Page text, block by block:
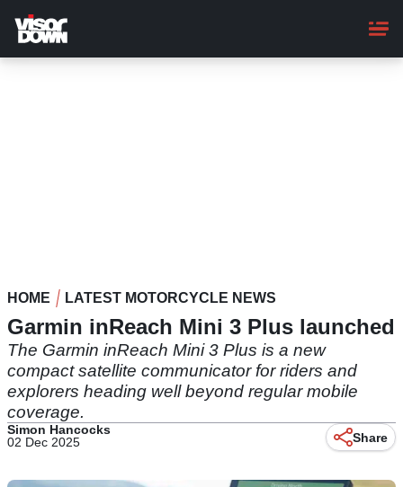
main
content
HOME LATEST MOTORCYCLE NEWS
Garmin inReach Mini 3 Plus launched
The Garmin inReach Mini 3 Plus is a new
compact satellite communicator for riders and
explorers heading well beyond regular mobile
coverage.
Simon Hancocks
02 Dec 2025
Share